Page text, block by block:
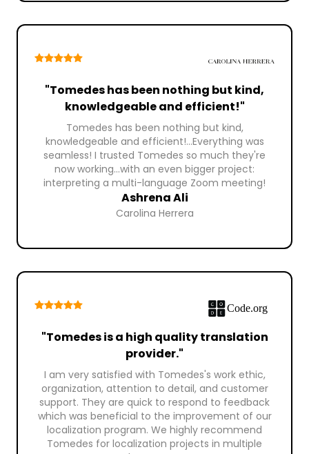
"Tomedes has been nothing but kind,
knowledgeable and efficient!"
Tomedes has been nothing but kind,
knowledgeable and efficient!...Everything was
seamless! I trusted Tomedes so much they're
now working...with an even bigger project:
interpreting a multi-language Zoom meeting!
Ashrena Ali
Carolina Herrera
"Tomedes is a high quality translation
provider."
I am very satisfied with Tomedes's work ethic,
organization, attention to detail, and customer
support. They are quick to respond to feedback
which was beneficial to the improvement of our
localization program. We highly recommend
Tomedes for localization projects in multiple